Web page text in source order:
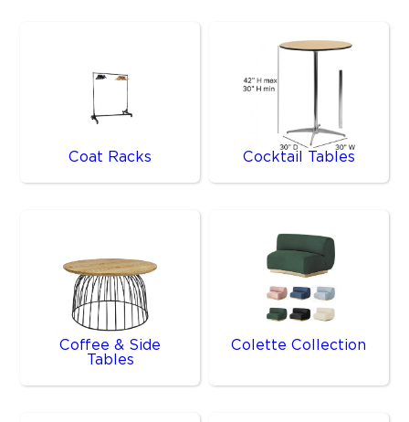
Coat Racks Cocktail Tables
Coffee & Side
Tables
Colette Collection